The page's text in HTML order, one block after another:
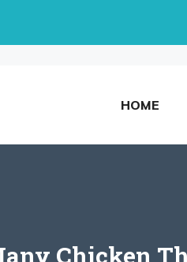
HOME
Chicken